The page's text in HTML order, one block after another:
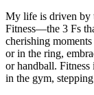
My life is driven by
Fitness—the 3 Fs
cherishing
or in the ring,
or handball.
in the gym,